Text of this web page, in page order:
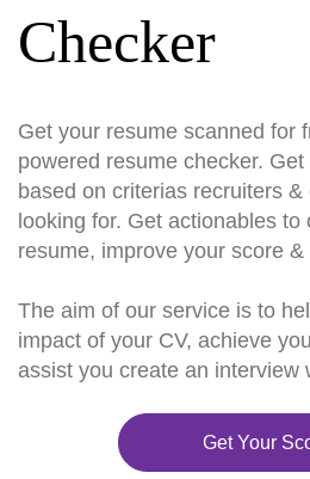
Checker
Get your resume scanned for
powered resume checker.
based on criterias recruiters
looking for. Get actionables to
resume, improve your score
The aim of our service is to
impact of your CV, achieve
assist you create an interview
Get Your